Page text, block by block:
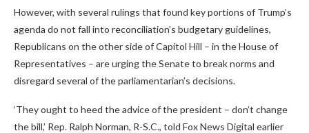
However, with several rulings that found key portions of Trump’s
agenda do not fall into reconciliation’s budgetary guidelines,
Republicans on the other side of Capitol Hill – in the House of
Representatives – are urging the Senate to break norms and
disregard several of the parliamentarian’s decisions.
‘They ought to heed the advice of the president – don’t change
the bill,’ Rep. Ralph Norman, R-S.C., told Fox News Digital earlier